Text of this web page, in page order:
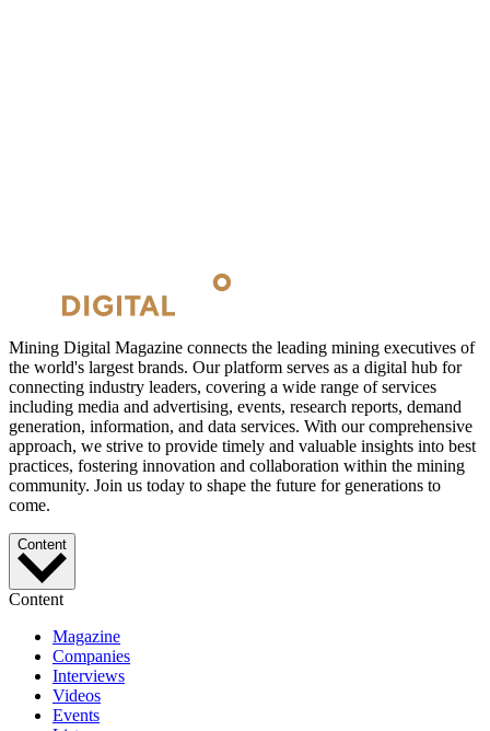
Mining Digital Magazine connects the leading mining executives of
the world's largest brands. Our platform serves as a digital hub for
connecting industry leaders, covering a wide range of services
including media and advertising, events, research reports, demand
generation, information, and data services. With our comprehensive
approach, we strive to provide timely and valuable insights into best
practices, fostering innovation and collaboration within the mining
community. Join us today to shape the future for generations to
come.
Content
Content
Magazine
Companies
Interviews
Videos
Events